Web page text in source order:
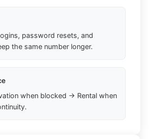
password resets, and
the same number longer.
when blocked → Rental when